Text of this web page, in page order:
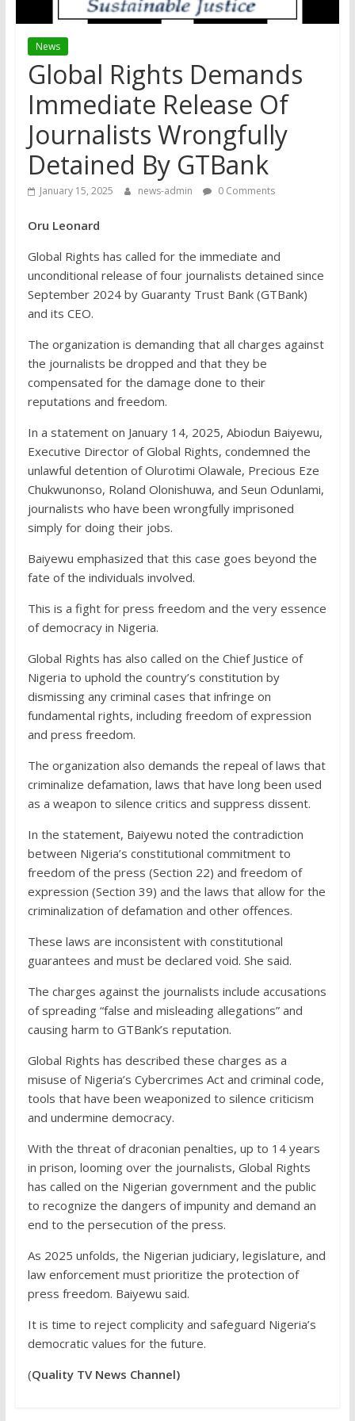
News
Global Rights Demands
Immediate Release Of
Journalists Wrongfully
Detained By GTBank
January 15, 2025 news-admin 0 Comments
Oru Leonard
Global Rights has called for the immediate and
unconditional release of four journalists detained since
September 2024 by Guaranty Trust Bank (GTBank)
and its CEO.
The organization is demanding that all charges against
the journalists be dropped and that they be
compensated for the damage done to their
reputations and freedom.
In a statement on January 14, 2025, Abiodun Baiyewu,
Executive Director of Global Rights, condemned the
unlawful detention of Olurotimi Olawale, Precious Eze
Chukwunonso, Roland Olonishuwa, and Seun Odunlami,
journalists who have been wrongfully imprisoned
simply for doing their jobs.
Baiyewu emphasized that this case goes beyond the
fate of the individuals involved.
This is a fight for press freedom and the very essence
of democracy in Nigeria.
Global Rights has also called on the Chief Justice of
Nigeria to uphold the country’s constitution by
dismissing any criminal cases that infringe on
fundamental rights, including freedom of expression
and press freedom.
The organization also demands the repeal of laws that
criminalize defamation, laws that have long been used
as a weapon to silence critics and suppress dissent.
In the statement, Baiyewu noted the contradiction
between Nigeria’s constitutional commitment to
freedom of the press (Section 22) and freedom of
expression (Section 39) and the laws that allow for the
criminalization of defamation and other offences.
These laws are inconsistent with constitutional
guarantees and must be declared void. She said.
The charges against the journalists include accusations
of spreading “false and misleading allegations” and
causing harm to GTBank’s reputation.
Global Rights has described these charges as a
misuse of Nigeria’s Cybercrimes Act and criminal code,
tools that have been weaponized to silence criticism
and undermine democracy.
With the threat of draconian penalties, up to 14 years
in prison, looming over the journalists, Global Rights
has called on the Nigerian government and the public
to recognize the dangers of impunity and demand an
end to the persecution of the press.
As 2025 unfolds, the Nigerian judiciary, legislature, and
law enforcement must prioritize the protection of
press freedom. Baiyewu said.
It is time to reject complicity and safeguard Nigeria’s
democratic values for the future.
(Quality TV News Channel)